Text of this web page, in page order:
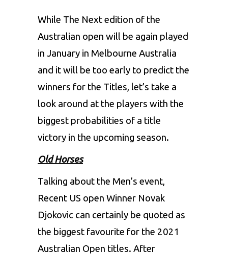
While The Next edition of the
Australian open will be again played
in January in Melbourne Australia
and it will be too early to predict the
winners for the Titles, let’s take a
look around at the players with the
biggest probabilities of a title
victory in the upcoming season.
Old Horses
Talking about the Men’s event,
Recent US open Winner Novak
Djokovic can certainly be quoted as
the biggest favourite for the 2021
Australian Open titles. After